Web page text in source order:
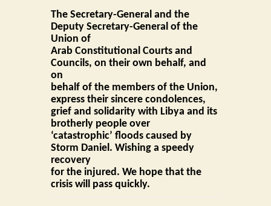
Word of Secretary General
Word of Assistant Secretary General
Word of Former Secretary General
Rules of Procedure
Financial system
Regulations
The Secretary-General and the
Deputy Secretary-General of the
Union of
Arab Constitutional Courts and
Councils, on their own behalf, and
on
behalf of the members of the Union,
express their sincere condolences,
grief and solidarity with Libya and its
brotherly people over
‘catastrophic’ floods caused by
Storm Daniel. Wishing a speedy
recovery
for the injured. We hope that the
crisis will pass quickly.